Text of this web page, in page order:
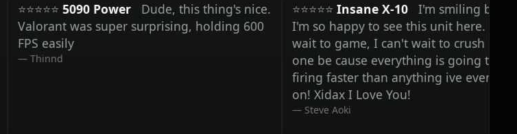
5090 Power Dude, this thing's nice.
was super surprising, holding 600
easily
Thinnd
⭐⭐⭐⭐⭐Insane X-10I'm smiling because
I'm so happy to see this unit here. I can't
wait to game, I can't wait to crush on this
one be cause everything is going to be
firing faster than anything ive ever worked
on! Xidax I Love You!
Steve Aoki